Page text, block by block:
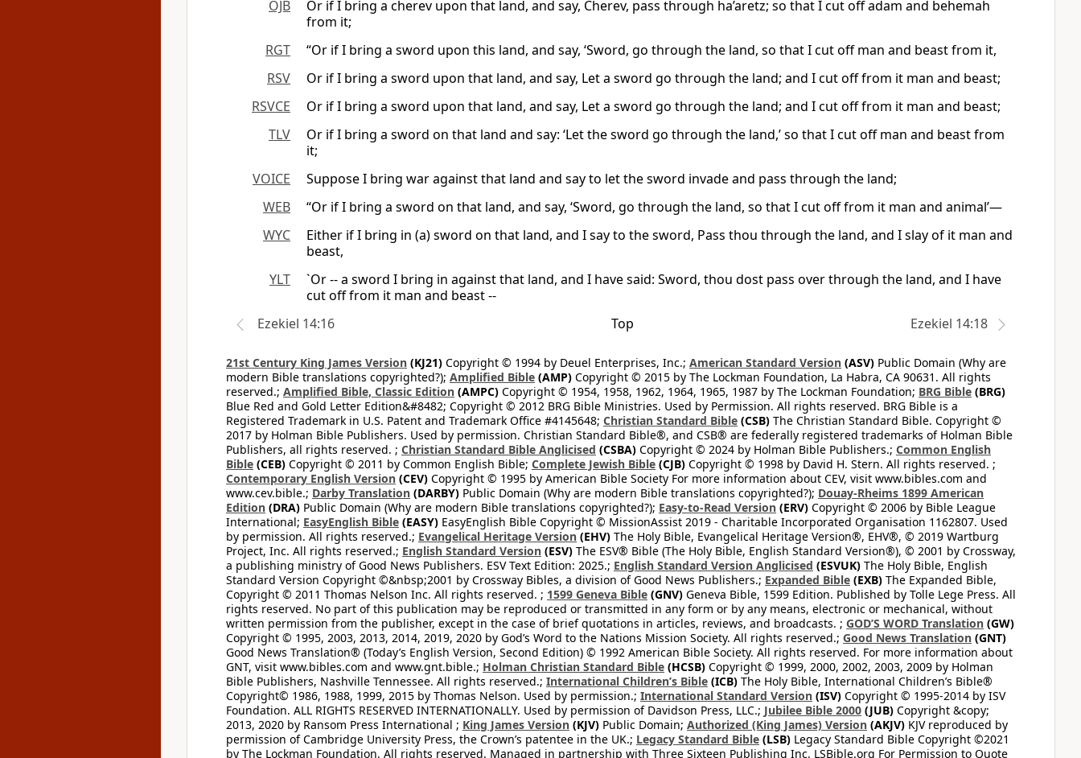
OJB
Or if I bring a cherev upon that land, and say, Cherev, pass through ha’aretz; so that I cut off adam and behemah
from it;
RGT
“Or if I bring a sword upon this land, and say, ‘Sword, go through the land, so that I cut off man and beast from it,
RSV
Or if I bring a sword upon that land, and say, Let a sword go through the land; and I cut off from it man and beast;
RSVCE
Or if I bring a sword upon that land, and say, Let a sword go through the land; and I cut off from it man and beast;
TLV
Or if I bring a sword on that land and say: ‘Let the sword go through the land,’ so that I cut off man and beast from
it;
VOICE
Suppose I bring war against that land and say to let the sword invade and pass through the land;
WEB
“Or if I bring a sword on that land, and say, ‘Sword, go through the land, so that I cut off from it man and animal’—
WYC
Either if I bring in (a) sword on that land, and I say to the sword, Pass thou through the land, and I slay of it man and
beast,
YLT
`Or -- a sword I bring in against that land, and I have said: Sword, thou dost pass over through the land, and I have
cut off from it man and beast --
Ezekiel 14:16
Top Ezekiel 14:18
21st Century King James Version (KJ21) Copyright © 1994 by Deuel Enterprises, Inc.; American Standard Version (ASV) Public Domain (Why are
modern Bible translations copyrighted?); Amplified Bible (AMP) Copyright © 2015 by The Lockman Foundation, La Habra, CA 90631. All rights
reserved.; Amplified Bible, Classic Edition (AMPC) Copyright © 1954, 1958, 1962, 1964, 1965, 1987 by The Lockman Foundation; BRG Bible (BRG)
Blue Red and Gold Letter Edition&#8482; Copyright © 2012 BRG Bible Ministries. Used by Permission. All rights reserved. BRG Bible is a
Registered Trademark in U.S. Patent and Trademark Office #4145648; Christian Standard Bible (CSB) The Christian Standard Bible. Copyright ©
2017 by Holman Bible Publishers. Used by permission. Christian Standard Bible®, and CSB® are federally registered trademarks of Holman Bible
Publishers, all rights reserved. ; Christian Standard Bible Anglicised (CSBA) Copyright © 2024 by Holman Bible Publishers.; Common English
Bible (CEB) Copyright © 2011 by Common English Bible; Complete Jewish Bible (CJB) Copyright © 1998 by David H. Stern. All rights reserved. ;
Contemporary English Version (CEV) Copyright © 1995 by American Bible Society For more information about CEV, visit www.bibles.com and
www.cev.bible.; Darby Translation (DARBY) Public Domain (Why are modern Bible translations copyrighted?); Douay-Rheims 1899 American
Edition (DRA) Public Domain (Why are modern Bible translations copyrighted?); Easy-to-Read Version (ERV) Copyright © 2006 by Bible League
International; EasyEnglish Bible (EASY) EasyEnglish Bible Copyright © MissionAssist 2019 - Charitable Incorporated Organisation 1162807. Used
by permission. All rights reserved.; Evangelical Heritage Version (EHV) The Holy Bible, Evangelical Heritage Version®, EHV®, © 2019 Wartburg
Project, Inc. All rights reserved.; English Standard Version (ESV) The ESV® Bible (The Holy Bible, English Standard Version®), © 2001 by Crossway,
a publishing ministry of Good News Publishers. ESV Text Edition: 2025.; English Standard Version Anglicised (ESVUK) The Holy Bible, English
Standard Version Copyright ©&nbsp;2001 by Crossway Bibles, a division of Good News Publishers.; Expanded Bible (EXB) The Expanded Bible,
Copyright © 2011 Thomas Nelson Inc. All rights reserved. ; 1599 Geneva Bible (GNV) Geneva Bible, 1599 Edition. Published by Tolle Lege Press. All
rights reserved. No part of this publication may be reproduced or transmitted in any form or by any means, electronic or mechanical, without
written permission from the publisher, except in the case of brief quotations in articles, reviews, and broadcasts. ; GOD’S WORD Translation (GW)
Copyright © 1995, 2003, 2013, 2014, 2019, 2020 by God’s Word to the Nations Mission Society. All rights reserved.; Good News Translation (GNT)
Good News Translation® (Today’s English Version, Second Edition) © 1992 American Bible Society. All rights reserved. For more information about
GNT, visit www.bibles.com and www.gnt.bible.; Holman Christian Standard Bible (HCSB) Copyright © 1999, 2000, 2002, 2003, 2009 by Holman
Bible Publishers, Nashville Tennessee. All rights reserved.; International Children’s Bible (ICB) The Holy Bible, International Children’s Bible®
Copyright© 1986, 1988, 1999, 2015 by Thomas Nelson. Used by permission.; International Standard Version (ISV) Copyright © 1995-2014 by ISV
Foundation. ALL RIGHTS RESERVED INTERNATIONALLY. Used by permission of Davidson Press, LLC.; Jubilee Bible 2000 (JUB) Copyright &copy;
2013, 2020 by Ransom Press International ; King James Version (KJV) Public Domain; Authorized (King James) Version (AKJV) KJV reproduced by
permission of Cambridge University Press, the Crown’s patentee in the UK.; Legacy Standard Bible (LSB) Legacy Standard Bible Copyright ©2021
by The Lockman Foundation. All rights reserved. Managed in partnership with Three Sixteen Publishing Inc. LSBible.org For Permission to Quote